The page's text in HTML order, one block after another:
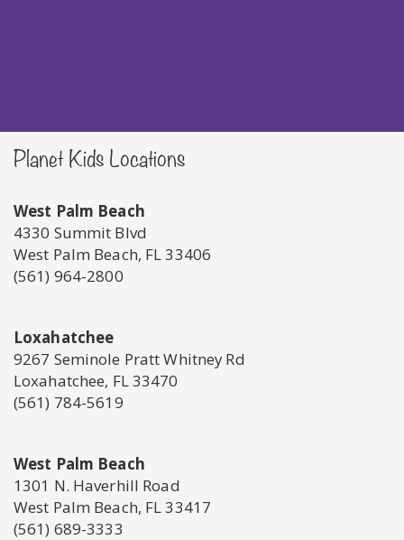
Planet Kids Locations
West Palm Beach
4330 Summit Blvd
West Palm Beach, FL 33406
(561) 964-2800
Loxahatchee
9267 Seminole Pratt Whitney Rd
Loxahatchee, FL 33470
(561) 784-5619
West Palm Beach
1301 N. Haverhill Road
West Palm Beach, FL 33417
(561) 689-3333